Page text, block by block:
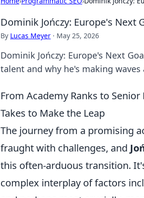
Dominik Jończy: Europe's Next
By Lucas Meyer · May 25, 2026
Dominik Jończy: Europe's Next
talent and why he's making waves
From Academy Ranks to
Takes to Make the Leap
The journey from a promising
fraught with challenges, and
this often-arduous transition.
complex interplay of factors